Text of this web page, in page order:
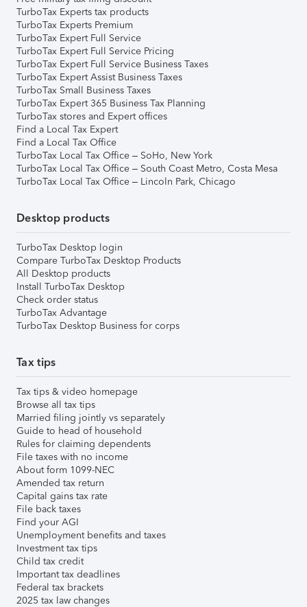
TurboTax Experts tax products
TurboTax Experts Premium
TurboTax Expert Full Service
TurboTax Expert Full Service Pricing
TurboTax Expert Full Service Business Taxes
TurboTax Expert Assist Business Taxes
TurboTax Small Business Taxes
TurboTax Expert 365 Business Tax Planning
TurboTax stores and Expert offices
Find a Local Tax Expert
Find a Local Tax Office
TurboTax Local Tax Office – SoHo, New York
TurboTax Local Tax Office – South Coast Metro, Costa Mesa
TurboTax Local Tax Office – Lincoln Park, Chicago
Desktop products
TurboTax Desktop login
Compare TurboTax Desktop Products
All Desktop products
Install TurboTax Desktop
Check order status
TurboTax Advantage
TurboTax Desktop Business for corps
Tax tips
Tax tips & video homepage
Browse all tax tips
Married filing jointly vs separately
Guide to head of household
Rules for claiming dependents
File taxes with no income
About form 1099-NEC
Amended tax return
Capital gains tax rate
File back taxes
Find your AGI
Unemployment benefits and taxes
Investment tax tips
Child tax credit
Important tax deadlines
Federal tax brackets
2025 tax law changes